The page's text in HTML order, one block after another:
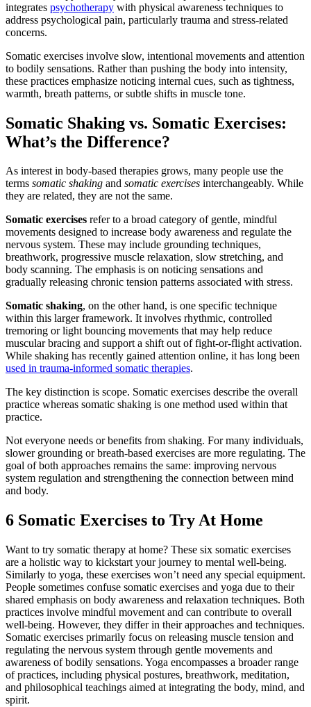
integrates psychotherapy with physical awareness techniques to
address psychological pain, particularly trauma and stress-related
concerns.
Somatic exercises involve slow, intentional movements and attention
to bodily sensations. Rather than pushing the body into intensity,
these practices emphasize noticing internal cues, such as tightness,
warmth, breath patterns, or subtle shifts in muscle tone.
Somatic Shaking vs. Somatic Exercises:
What’s the Difference?
As interest in body-based therapies grows, many people use the
terms somatic shaking and somatic exercises interchangeably. While
they are related, they are not the same.
Somatic exercises refer to a broad category of gentle, mindful
movements designed to increase body awareness and regulate the
nervous system. These may include grounding techniques,
breathwork, progressive muscle relaxation, slow stretching, and
body scanning. The emphasis is on noticing sensations and
gradually releasing chronic tension patterns associated with stress.
Somatic shaking, on the other hand, is one specific technique
within this larger framework. It involves rhythmic, controlled
tremoring or light bouncing movements that may help reduce
muscular bracing and support a shift out of fight-or-flight activation.
While shaking has recently gained attention online, it has long been
used in trauma-informed somatic therapies.
The key distinction is scope. Somatic exercises describe the overall
practice whereas somatic shaking is one method used within that
practice.
Not everyone needs or benefits from shaking. For many individuals,
slower grounding or breath-based exercises are more regulating. The
goal of both approaches remains the same: improving nervous
system regulation and strengthening the connection between mind
and body.
6 Somatic Exercises to Try At Home
Want to try somatic therapy at home? These six somatic exercises
are a holistic way to kickstart your journey to mental well-being.
Similarly to yoga, these exercises won’t need any special equipment.
People sometimes confuse somatic exercises and yoga due to their
shared emphasis on body awareness and relaxation techniques. Both
practices involve mindful movement and can contribute to overall
well-being. However, they differ in their approaches and techniques.
Somatic exercises primarily focus on releasing muscle tension and
regulating the nervous system through gentle movements and
awareness of bodily sensations. Yoga encompasses a broader range
of practices, including physical postures, breathwork, meditation,
and philosophical teachings aimed at integrating the body, mind, and
spirit.